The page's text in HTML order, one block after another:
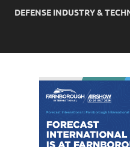
DEFENSE INDUSTRY &